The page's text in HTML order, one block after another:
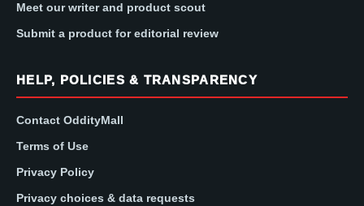
Meet our writer and product scout
Submit a product for editorial review
HELP, POLICIES & TRANSPARENCY
Contact OddityMall
Terms of Use
Privacy Policy
Privacy choices & data requests